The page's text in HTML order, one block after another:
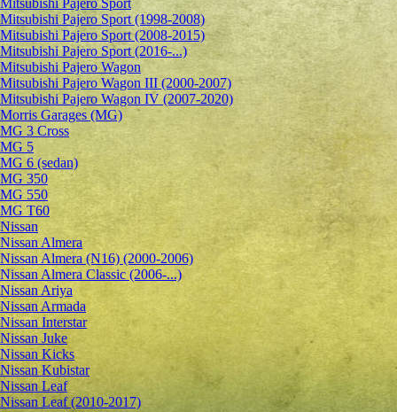
Mitsubishi Pajero Sport
Mitsubishi Pajero Sport (1998-2008)
Mitsubishi Pajero Sport (2008-2015)
Mitsubishi Pajero Sport (2016-...)
Mitsubishi Pajero Wagon
Mitsubishi Pajero Wagon III (2000-2007)
Mitsubishi Pajero Wagon IV (2007-2020)
Morris Garages (MG)
MG 3 Cross
MG 5
MG 6 (sedan)
MG 350
MG 550
MG T60
Nissan
Nissan Almera
Nissan Almera (N16) (2000-2006)
Nissan Almera Classic (2006-...)
Nissan Ariya
Nissan Armada
Nissan Interstar
Nissan Juke
Nissan Kicks
Nissan Kubistar
Nissan Leaf
Nissan Leaf (2010-2017)